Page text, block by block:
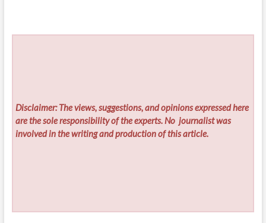
Disclaimer: The views, suggestions, and opinions expressed here
are the sole responsibility of the experts. No journalist was
involved in the writing and production of this article.